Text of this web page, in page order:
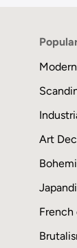
Modern
Art
Japandi
French